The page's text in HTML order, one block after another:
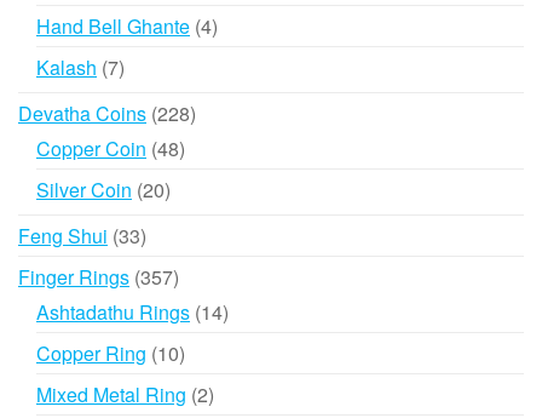
Hand Bell Ghante 44
Kalash 77
Devatha Coins 228228
Copper Coin 4848
Silver Coin 2020
Feng Shui 3333
products
Finger Rings 357357
products
Ashtadathu Rings 1414
Copper Ring 1010
products
Mixed Metal Ring 22